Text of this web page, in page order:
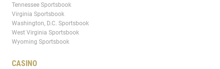
Tennessee Sportsbook
Virginia Sportsbook
Washington, D.C. Sportsbook
West Virginia Sportsbook
Wyoming Sportsbook
CASINO